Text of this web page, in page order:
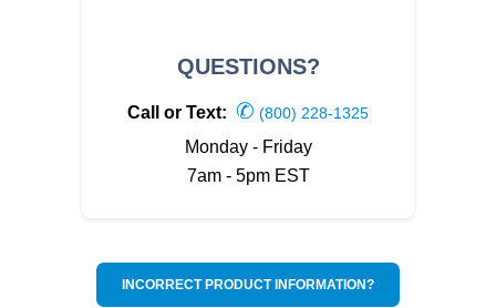
QUESTIONS?
Call or Text: ✆ (800) 228-1325
Monday - Friday
7am - 5pm EST
INCORRECT PRODUCT INFORMATION?